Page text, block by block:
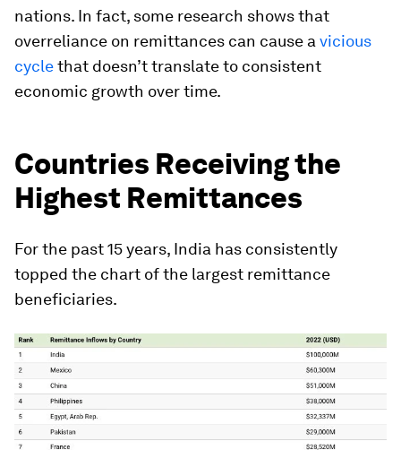
nations. In fact, some research shows that
overreliance on remittances can cause a vicious
cyclethat doesn’t translate to consistent
economic growth over time.
Countries Receiving the
Highest Remittances
For the past 15 years, India has consistently
topped the chart of the largest remittance
beneficiaries.